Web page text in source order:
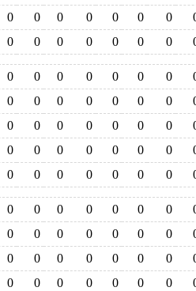
0 0 0 0 0 0 0
0 0 0 0 0 0 0
0 0 0 0 0 0 0
0 0 0 0 0 0 0
0 0 0 0 0 0 0
0 0 0 0 0 0 0
0 0 0 0 0 0 0
0 0 0 0 0 0 0
0 0 0 0 0 0 0
0 0 0 0 0 0 0
0 0 0 0 0 0 0